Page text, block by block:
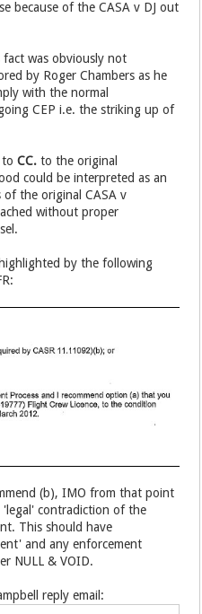
because of the CASA v DJ out
was obviously not
by Roger Chambers as he
with the normal
CEP i.e. the striking up of
toCC. to the original
could be interpreted as an
the original CASA v
without proper
by the following
(b), IMO from that point
contradiction of the
This should have
and any enforcement
NULL & VOID.
reply email: